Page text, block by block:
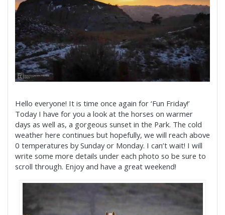
Hello everyone! It is time once again for ‘Fun Friday!’
Today I have for you a look at the horses on warmer
days as well as, a gorgeous sunset in the Park. The cold
weather here continues but hopefully, we will reach above
0 temperatures by Sunday or Monday. I can’t wait! I will
write some more details under each photo so be sure to
scroll through. Enjoy and have a great weekend!